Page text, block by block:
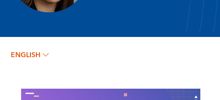
Katrín Jakobsdóttir
ENGLISH